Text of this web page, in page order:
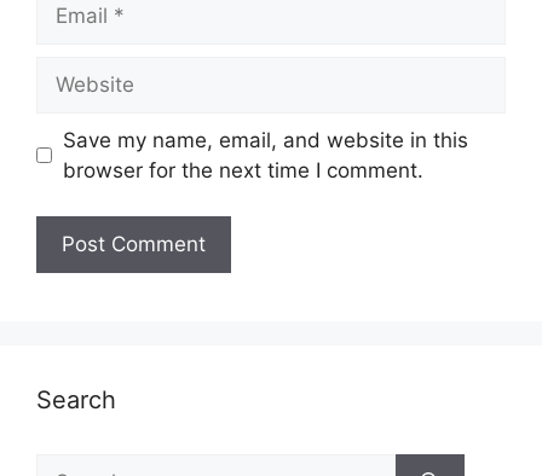
Save my name, email, and website in this
browser for the next time I comment.
Search
Search